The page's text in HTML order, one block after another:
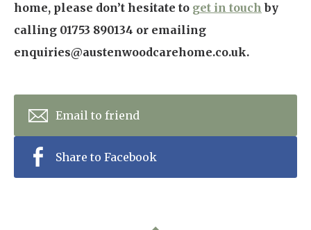
home, please don’t hesitate to get in touch by
calling 01753 890134 or emailing
enquiries@austenwoodcarehome.co.uk.
Email to friend
Share to Facebook